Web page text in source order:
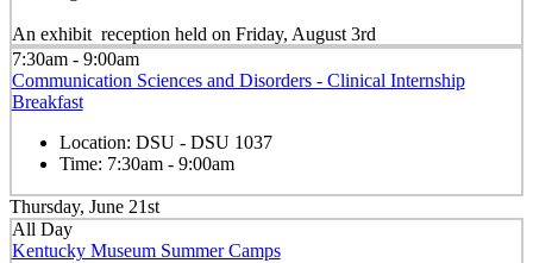
An exhibit reception held on Friday, August 3rd
7:30am - 9:00am
Communication Sciences and Disorders - Clinical Internship
Breakfast
Location: DSU - DSU 1037
Time: 7:30am - 9:00am
Thursday, June 21st
All Day
Kentucky Museum Summer Camps